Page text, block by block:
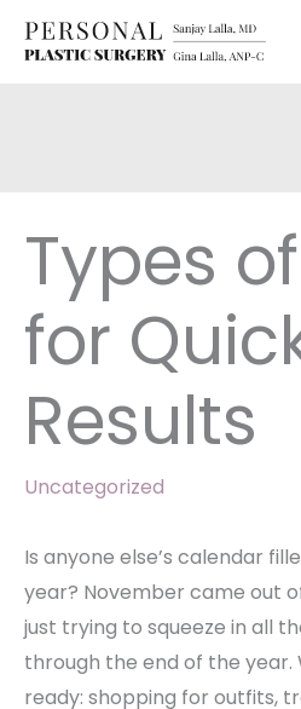
Skip
Types
for
Results
Uncategorized
Is anyone else’s calendar
year? November came out
just trying to squeeze in all
through the end of the year.
ready: shopping for outfits,